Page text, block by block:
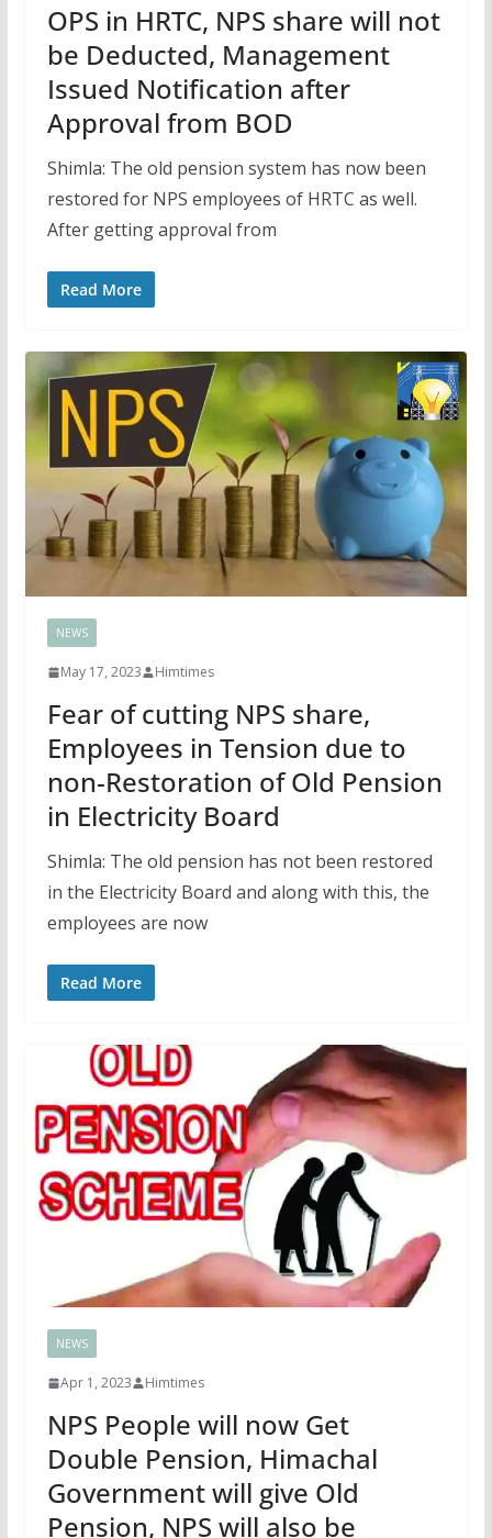
OPS in HRTC, NPS share will not
be Deducted, Management
Issued Notification after
Approval from BOD
Shimla: The old pension system has now been
restored for NPS employees of HRTC as well.
After getting approval from
Read More
NEWS
May 17, 2023 Himtimes
Fear of cutting NPS share,
Employees in Tension due to
non-Restoration of Old Pension
in Electricity Board
Shimla: The old pension has not been restored
in the Electricity Board and along with this, the
employees are now
Read More
NEWS
Apr 1, 2023 Himtimes
NPS People will now Get
Double Pension, Himachal
Government will give Old
Pension, NPS will also be